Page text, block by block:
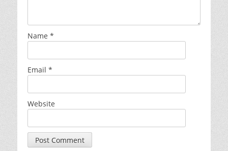
Name *
Email *
Website